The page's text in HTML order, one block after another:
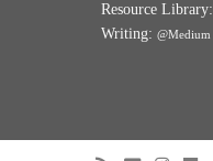
Resource Library:
Writing: @Medium